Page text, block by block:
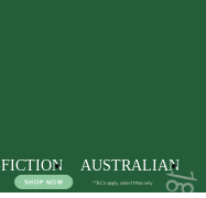
AUSTRALIAN